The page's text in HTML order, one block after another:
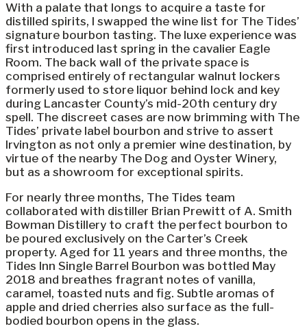
With a palate that longs to acquire a taste for
distilled spirits, I swapped the wine list for The Tides’
signature bourbon tasting. The luxe experience was
first introduced last spring in the cavalier Eagle
Room. The back wall of the private space is
comprised entirely of rectangular walnut lockers
formerly used to store liquor behind lock and key
during Lancaster County’s mid-20th century dry
spell. The discreet cases are now brimming with The
Tides’ private label bourbon and strive to assert
Irvington as not only a premier wine destination, by
virtue of the nearby The Dog and Oyster Winery,
but as a showroom for exceptional spirits.
For nearly three months, The Tides team
collaborated with distiller Brian Prewitt of A. Smith
Bowman Distillery to craft the perfect bourbon to
be poured exclusively on the Carter’s Creek
property. Aged for 11 years and three months, the
Tides Inn Single Barrel Bourbon was bottled May
2018 and breathes fragrant notes of vanilla,
caramel, toasted nuts and fig. Subtle aromas of
apple and dried cherries also surface as the full-
bodied bourbon opens in the glass.